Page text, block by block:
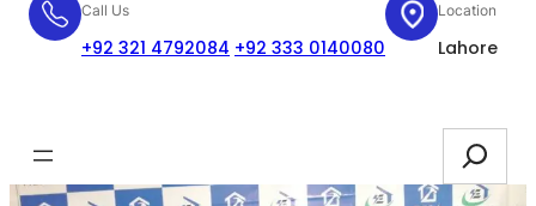
Call Us
+92 321 4792084 +92 333 0140080
Location
Lahore
Search